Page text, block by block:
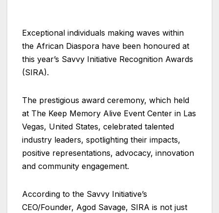
Exceptional individuals making waves within
the African Diaspora have been honoured at
this year’s Savvy Initiative Recognition Awards
(SIRA).
The prestigious award ceremony, which held
at The Keep Memory Alive Event Center in Las
Vegas, United States, celebrated talented
industry leaders, spotlighting their impacts,
positive representations, advocacy, innovation
and community engagement.
According to the Savvy Initiative’s
CEO/Founder, Agod Savage, SIRA is not just